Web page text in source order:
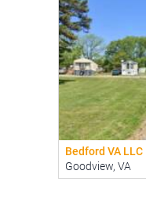
Bedford VA LLC
Goodview, VA